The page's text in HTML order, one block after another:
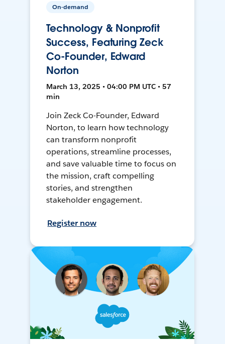
On-demand
Technology & Nonprofit
Success, Featuring Zeck
Co-Founder, Edward
Norton
March 13, 2025 • 04:00 PM UTC • 57
min
Join Zeck Co-Founder, Edward
Norton, to learn how technology
can transform nonprofit
operations, streamline processes,
and save valuable time to focus on
the mission, craft compelling
stories, and strengthen
stakeholder engagement.
Register now